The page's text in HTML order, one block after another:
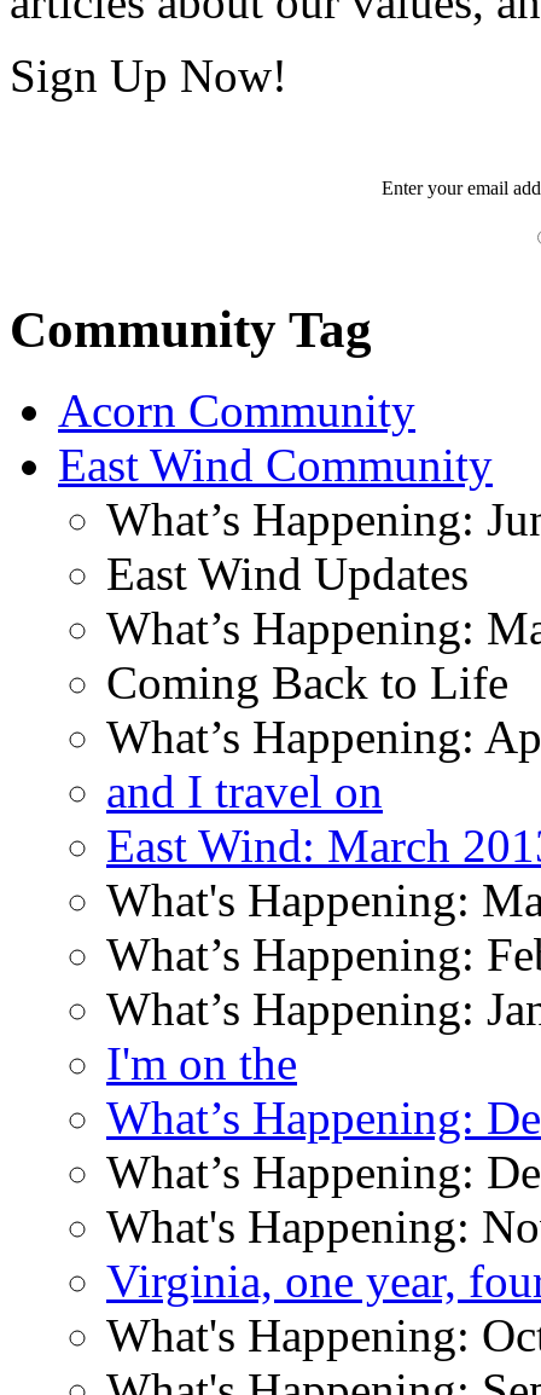
Sign Up Now!
Enter youremail
Community Tag
Acorn Community
East Wind Community
What’s Happening:
East Wind Updates
What’s Happening:
Coming Back to Life
What’s Happening:
and I travel on
East Wind: March
What's Happening:
What’s Happening:
What’s Happening:
I'm on the
What’s Happening:
What’s Happening:
What's Happening:
Virginia, one year,
What's Happening: